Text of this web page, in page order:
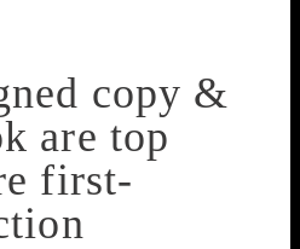
copy &
are top
first-